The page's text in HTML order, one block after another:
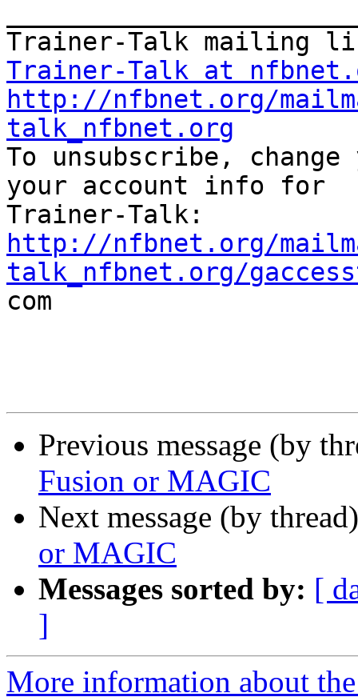
Trainer-Talk at
http://nfbnet.org/
talk_nfbnet.org
To unsubscribe,
your account info for
http://nfbnet.org/
talk_nfbnet.org/
com
Previous message (by
Fusion or MAGIC
Next message (by
or MAGIC
Messages sorted by: [
]
More information about